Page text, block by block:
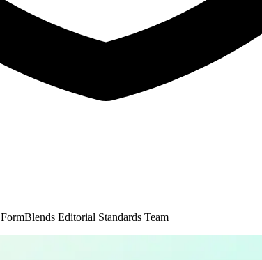
FormBlends Editorial Standards Team